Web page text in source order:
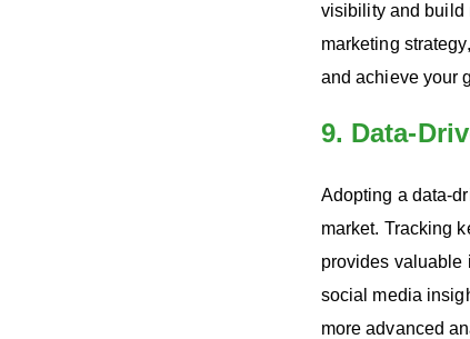
visibility and build
marketing
and achieve your
9. Data-
Adopting a data-
market. Tracking
provides valuable
social media
more advanced